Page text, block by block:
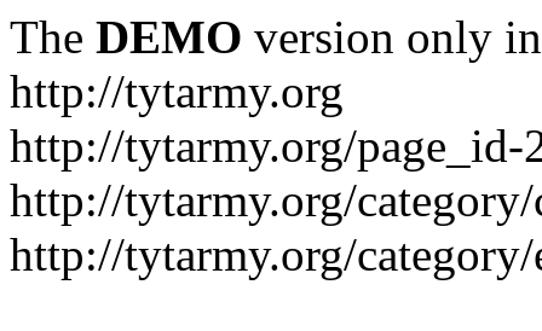
The DEMO version only
http://tytarmy.org
http://tytarmy.org/page_id-
http://tytarmy.org/
http://tytarmy.org/